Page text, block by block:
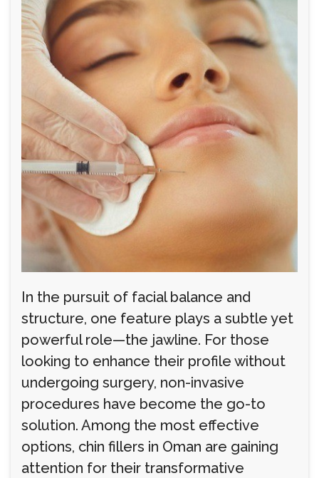
In the pursuit of facial balance and
structure, one feature plays a subtle yet
powerful role—the jawline. For those
looking to enhance their profile without
undergoing surgery, non-invasive
procedures have become the go-to
solution. Among the most effective
options, chin fillers in Oman are gaining
attention for their transformative